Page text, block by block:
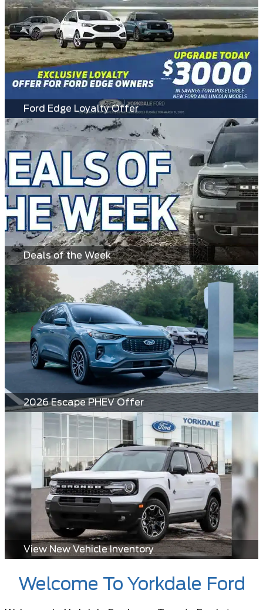
Ford Edge Loyalty Offer
Deals of the Week
2026 Escape PHEV Offer
View New Vehicle Inventory
Welcome To Yorkdale Ford